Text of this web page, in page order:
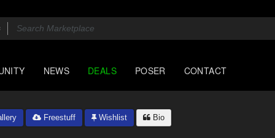
NEWS DEALS POSER CONTACT
Freestuff Wishlist Bio